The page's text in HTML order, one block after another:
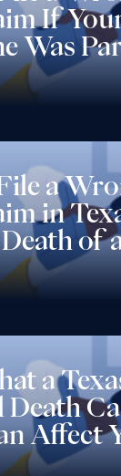
If
Was
a
in
of
a
Affect